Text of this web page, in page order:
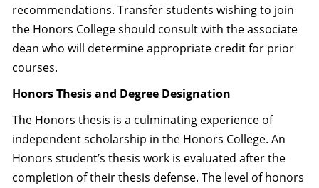
recommendations. Transfer students wishing to join
the Honors College should consult with the associate
dean who will determine appropriate credit for prior
courses.
Honors Thesis and Degree Designation
The Honors thesis is a culminating experience of
independent scholarship in the Honors College. An
Honors student’s thesis work is evaluated after the
completion of their thesis defense. The level of honors